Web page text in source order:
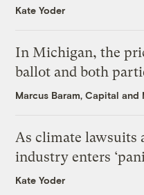
Kate Yoder
In Michigan, the
ballot and both
Marcus Baram, Capital and
As climate lawsuits
industry enters
Kate Yoder